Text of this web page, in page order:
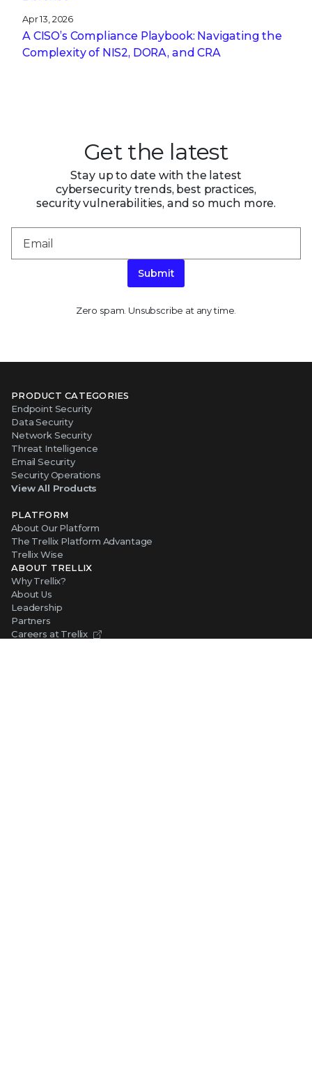
Apr 13, 2026
A CISO’s Compliance Playbook: Navigating the
Complexity of NIS2, DORA, and CRA
Get the latest
Stay up to date with the latest
cybersecurity trends, best practices,
security vulnerabilities, and so much more.
Submit
Zero spam. Unsubscribe at any time.
PRODUCT CATEGORIES
Endpoint Security
Data Security
Network Security
Threat Intelligence
Email Security
Security Operations
View All Products
PLATFORM
About Our Platform
The Trellix Platform Advantage
Trellix Wise
ABOUT TRELLIX
Why Trellix?
About Us
Leadership
Partners
Careers at Trellix